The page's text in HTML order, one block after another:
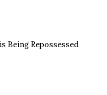
Being Repossessed